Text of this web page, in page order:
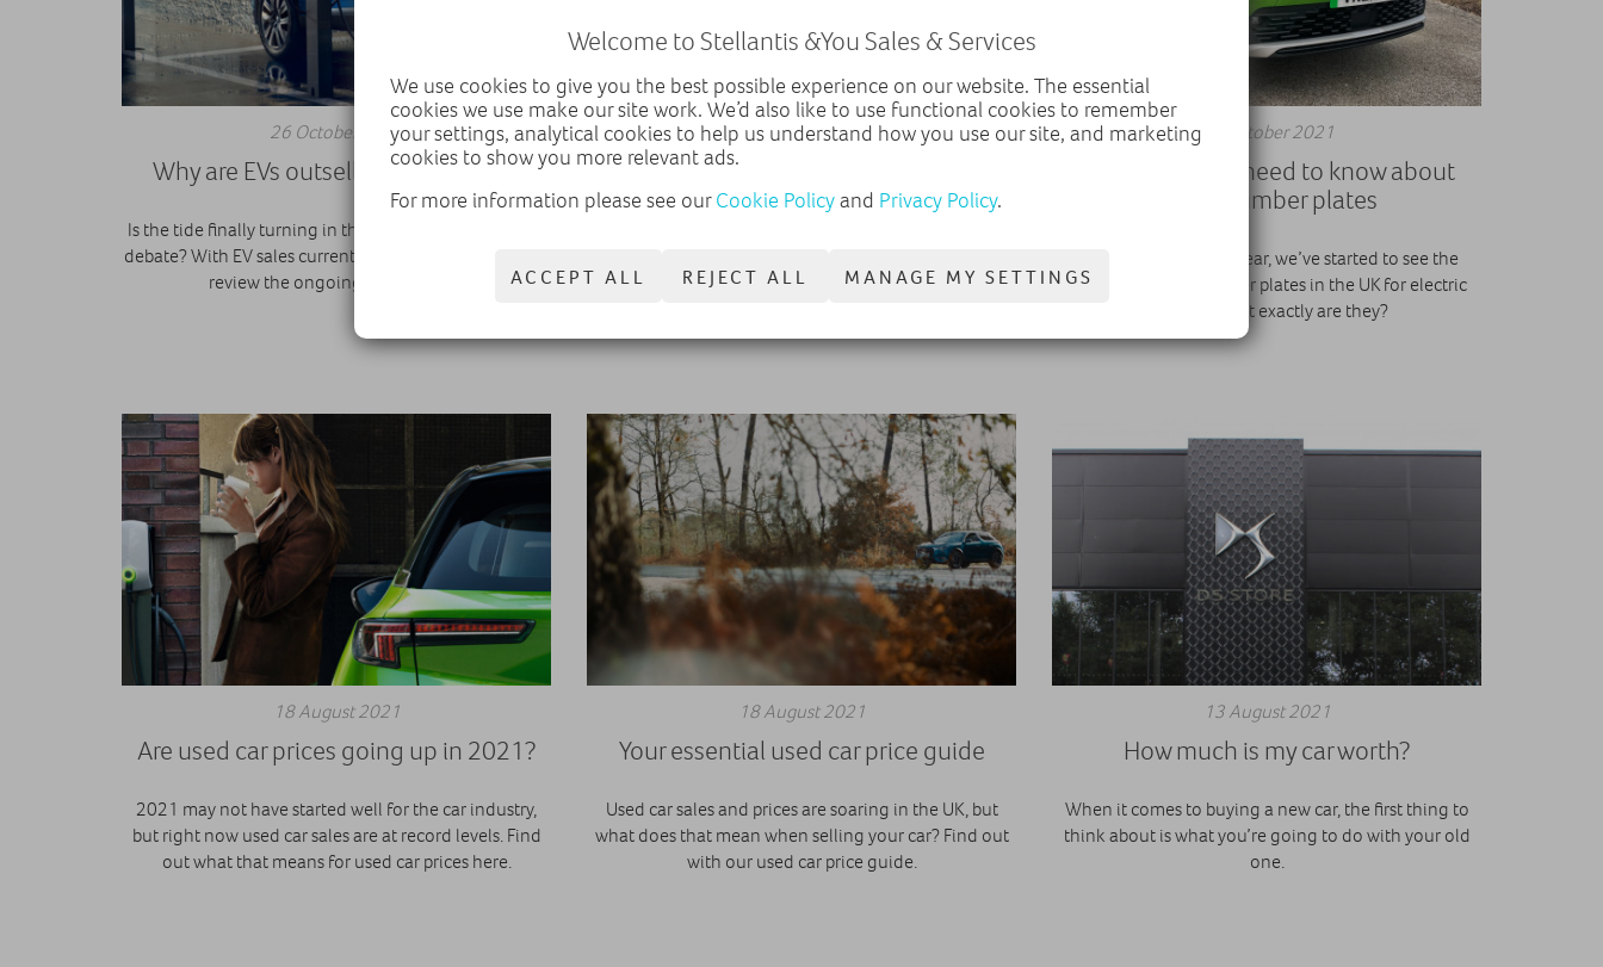
26 October 2021
Why are EVs outselling diesel cars?
Is the tide finally turning in the electric vs combustion
debate? With EV sales currently outstripping diesel, we
review the ongoing conundrum.
11 October 2021
Why will autumn see an MOT surge?
such a surge in MOT demand this autumn?
11 October 2021
Everything you need to know about
green number plates
Since December last year, we’ve started to see the
rollout of green number plates in the UK for electric
cars. But what exactly are they?
18 August 2021
Are used car prices going up in 2021?
2021 may not have started well for the car industry,
but right now used car sales are at record levels. Find
out what that means for used car prices here.
18 August 2021
Your essential used car price guide
Used car sales and prices are soaring in the UK, but
what does that mean when selling your car? Find out
with our used car price guide.
13 August 2021
How much is my car worth?
When it comes to buying a new car, the first thing to
think about is what you’re going to do with your old
one.
Welcome to Stellantis &You Sales & Services
We use cookies to give you the best possible experience on our website. The essential
cookies we use make our site work. We’d also like to use functional cookies to remember
your settings, analytical cookies to help us understand how you use our site, and marketing
cookies to show you more relevant ads.
For more information please see ourCookie Policyand Privacy Policy.
ACCEPT ALL REJECT ALL MANAGE MY SETTINGS